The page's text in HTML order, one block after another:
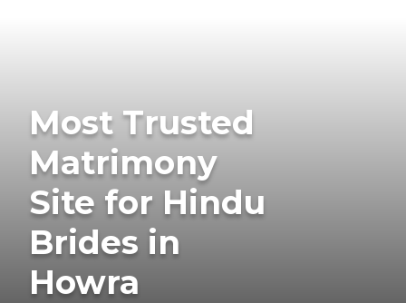
Most Trusted
Matrimony
Site for Hindu
Brides in
Howra